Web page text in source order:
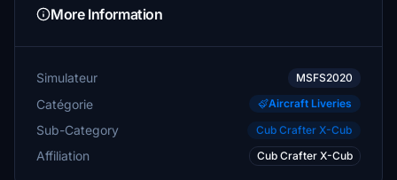
More Information
Simulateur MSFS2020
Catégorie Aircraft Liveries
Sub-Category Cub Crafter X-Cub
Affiliation Cub Crafter X-Cub